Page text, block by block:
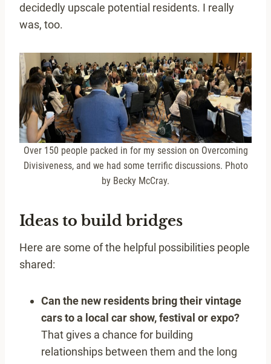
decidedly upscale potential residents. I really
was, too.
Over 150 people packed in for my session on Overcoming
Divisiveness, and we had some terrific discussions. Photo
by Becky McCray.
Ideas to build bridges
Here are some of the helpful possibilities people
shared:
Can the new residents bring their vintage
cars to a local car show, festival or expo?
That gives a chance for building
relationships between them and the long